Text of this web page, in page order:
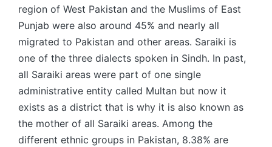
region of West Pakistan and the Muslims of East
Punjab were also around 45% and nearly all
migrated to Pakistan and other areas. Saraiki is
one of the three dialects spoken in Sindh. In past,
all Saraiki areas were part of one single
administrative entity called Multan but now it
exists as a district that is why it is also known as
the mother of all Saraiki areas. Among the
different ethnic groups in Pakistan, 8.38% are